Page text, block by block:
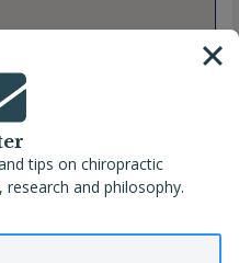
,United States
tips on chiropractic
and philosophy.